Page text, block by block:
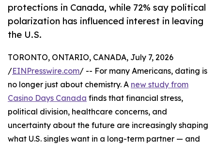
protections in Canada, while 72% say political
polarization has influenced interest in leaving
the U.S.
TORONTO, ONTARIO, CANADA, July 7, 2026
/EINPresswire.com/ -- For many Americans, dating is
no longer just about chemistry. A new study from
Casino Days Canada finds that financial stress,
political division, healthcare concerns, and
uncertainty about the future are increasingly shaping
what U.S. singles want in a long-term partner — and